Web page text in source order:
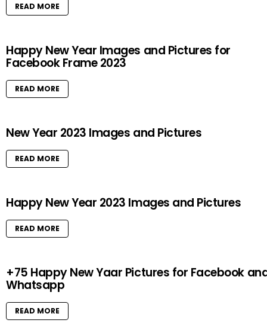
READ MORE
Happy New Year Images and Pictures for
Facebook Frame 2023
READ MORE
New Year 2023 Images and Pictures
READ MORE
Happy New Year 2023 Images and Pictures
READ MORE
+75 Happy New Yaar Pictures for Facebook
Whatsapp
READ MORE